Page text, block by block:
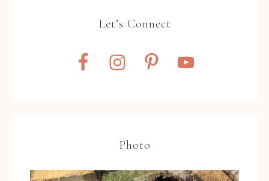
Let’s Connect
Photo